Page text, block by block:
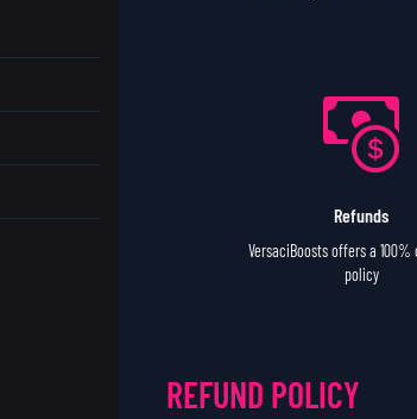
Refunds
VersaciBoosts offers a 100%
policy
REFUND POLICY